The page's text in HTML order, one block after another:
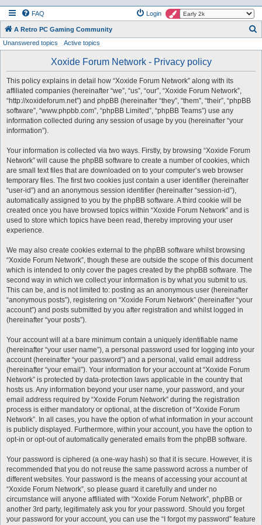
FAQ Login
A Retro PC Gaming Community
Unanswered topics Active topics
Xoxide Forum Network - Privacy policy
This policy explains in detail how “Xoxide Forum Network” along with its
affiliated companies (hereinafter “we”, “us”, “our”, “Xoxide Forum Network”,
“http://xoxideforum.net”) and phpBB (hereinafter “they”, “them”, “their”, “phpBB
software”, “www.phpbb.com”, “phpBB Limited”, “phpBB Teams”) use any
information collected during any session of usage by you (hereinafter “your
information”).
Your information is collected via two ways. Firstly, by browsing “Xoxide Forum
Network” will cause the phpBB software to create a number of cookies, which
are small text files that are downloaded on to your computer’s web browser
temporary files. The first two cookies just contain a user identifier (hereinafter
“user-id”) and an anonymous session identifier (hereinafter “session-id”),
automatically assigned to you by the phpBB software. A third cookie will be
created once you have browsed topics within “Xoxide Forum Network” and is
used to store which topics have been read, thereby improving your user
experience.
We may also create cookies external to the phpBB software whilst browsing
“Xoxide Forum Network”, though these are outside the scope of this document
which is intended to only cover the pages created by the phpBB software. The
second way in which we collect your information is by what you submit to us.
This can be, and is not limited to: posting as an anonymous user (hereinafter
“anonymous posts”), registering on “Xoxide Forum Network” (hereinafter “your
account”) and posts submitted by you after registration and whilst logged in
(hereinafter “your posts”).
Your account will at a bare minimum contain a uniquely identifiable name
(hereinafter “your user name”), a personal password used for logging into your
account (hereinafter “your password”) and a personal, valid email address
(hereinafter “your email”). Your information for your account at “Xoxide Forum
Network” is protected by data-protection laws applicable in the country that
hosts us. Any information beyond your user name, your password, and your
email address required by “Xoxide Forum Network” during the registration
process is either mandatory or optional, at the discretion of “Xoxide Forum
Network”. In all cases, you have the option of what information in your account
is publicly displayed. Furthermore, within your account, you have the option to
opt-in or opt-out of automatically generated emails from the phpBB software.
Your password is ciphered (a one-way hash) so that it is secure. However, it is
recommended that you do not reuse the same password across a number of
different websites. Your password is the means of accessing your account at
“Xoxide Forum Network”, so please guard it carefully and under no
circumstance will anyone affiliated with “Xoxide Forum Network”, phpBB or
another 3rd party, legitimately ask you for your password. Should you forget
your password for your account, you can use the “I forgot my password” feature